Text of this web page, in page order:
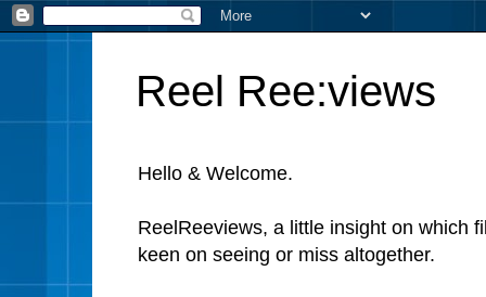
Reel Ree:views
Hello & Welcome.
ReelReeviews, a little insight on which
keen on seeing or miss altogether.